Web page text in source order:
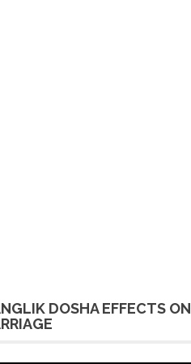
DOSHA EFFECTS ON